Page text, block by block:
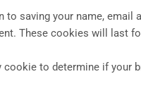
saving your name,
These cookies will last
to determine if